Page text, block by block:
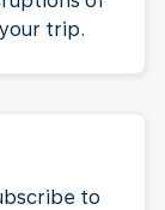
trip.
to